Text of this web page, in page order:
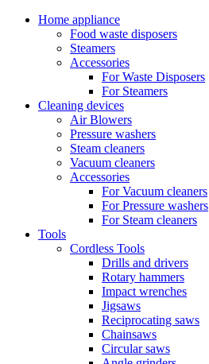
Home appliance
Food waste disposers
Steamers
Accessories
For Waste Disposers
For Steamers
Cleaning devices
Air Blowers
Pressure washers
Steam cleaners
Vacuum cleaners
Accessories
For Vacuum cleaners
For Pressure washers
For Steam cleaners
Tools
Cordless Tools
Drills and drivers
Rotary hammers
Impact wrenches
Jigsaws
Reciprocating saws
Chainsaws
Circular saws